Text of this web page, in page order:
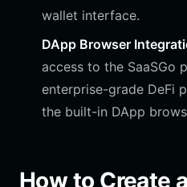
wallet interface.
DApp Browser
access to the SaaSGo
enterprise-grade DeFi
the built-in DApp
How to Create